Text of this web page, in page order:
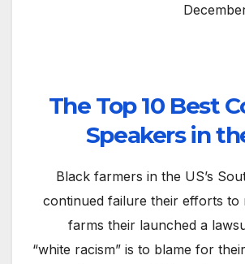
The Top 10 Best
Speakers in
Black farmers in the US’s
continued failure their efforts to
farms their launched a
“white racism” is to blame for